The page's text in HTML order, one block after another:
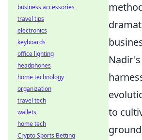
to
business accessories
travel tips
electronics
keyboards
office lighting
headphones
home technology
organization
travel tech
wallets
home tech
Crypto Sports Betting